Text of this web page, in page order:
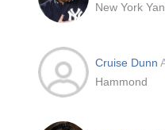
New York
Cruise Dunn
Hammond